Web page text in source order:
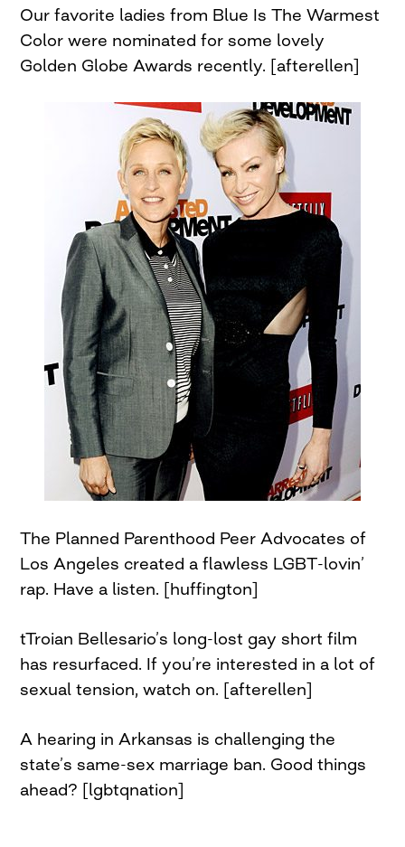
Our favorite ladies from Blue Is The Warmest
Color were nominated for some lovely
Golden Globe Awards recently. [afterellen]
The Planned Parenthood Peer Advocates of
Los Angeles created a flawless LGBT-lovin’
rap. Have a listen. [huffington]
tTroian Bellesario’s long-lost gay short film
has resurfaced. If you’re interested in a lot of
sexual tension, watch on. [afterellen]
A hearing in Arkansas is challenging the
state’s same-sex marriage ban. Good things
ahead? [lgbtqnation]